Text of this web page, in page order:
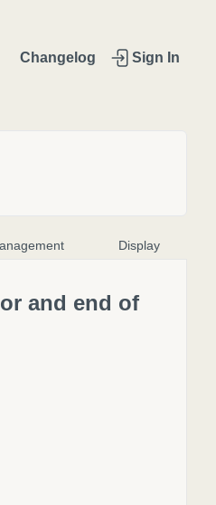
Changelog Sign In
Display
and end of